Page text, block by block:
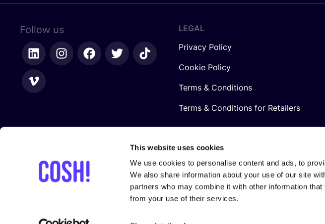
This website uses cookies
We use cookies to personalise content and ads, to
We also share information about your use of our site
partners who may combine it with other information
from your use of their services.
Follow us
LEGAL
Privacy Policy
Cookie Policy
Terms & Conditions
Terms & Conditions for Retailers